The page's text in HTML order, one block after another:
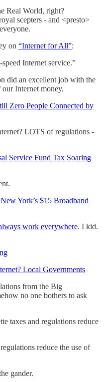
Real World, right?
scepters - and <presto>
on “Internet for All”:
Internet service.”
did an excellent job with the
Internet money.
Zero People Connected by
LOTS of regulations -
Service Fund Tax Soaring
York’s $15 Broadband
work everywhere. I kid.
Local Governments
from the Big
no one bothers to ask
taxes and regulations reduce
reduce the use of
gander.